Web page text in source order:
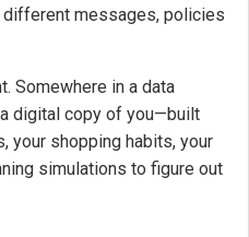
messages, policies
Somewhere in a data
digital copy of you—built
your shopping habits, your
simulations to figure out